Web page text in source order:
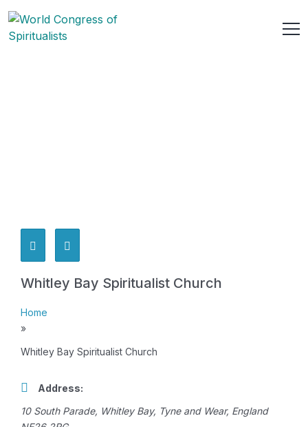
Whitley Bay Spiritualist Church
Home
»
Whitley Bay Spiritualist Church
Address:
10 South Parade, Whitley Bay, Tyne and Wear, England